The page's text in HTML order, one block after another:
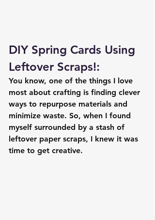
DIY Spring Cards Using
Leftover Scraps!:
You know, one of the things I love
most about crafting is finding clever
ways to repurpose materials and
minimize waste. So, when I found
myself surrounded by a stash of
leftover paper scraps, I knew it was
time to get creative.